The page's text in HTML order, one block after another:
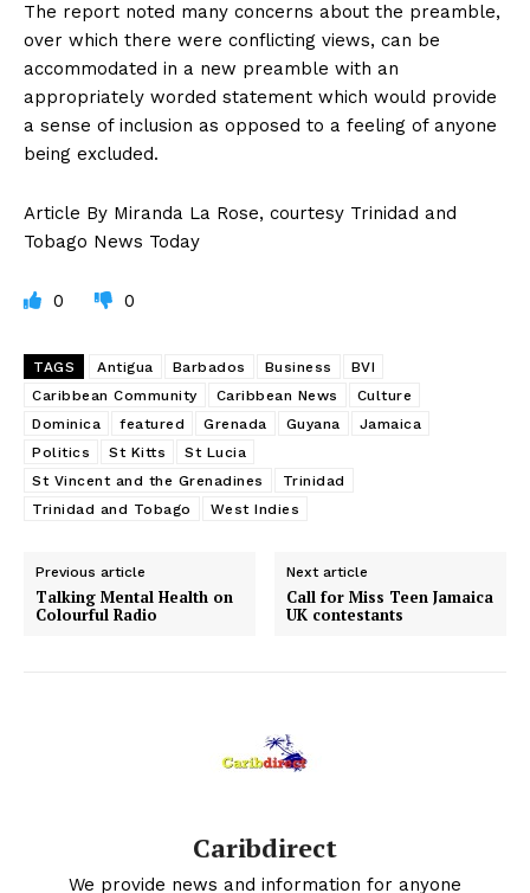
The report noted many concerns about the preamble,
over which there were conflicting views, can be
accommodated in a new preamble with an
appropriately worded statement which would provide
a sense of inclusion as opposed to a feeling of anyone
being excluded.
Article By Miranda La Rose, courtesy Trinidad and
Tobago News Today
0 0
TAGS Antigua Barbados Business
BVI
Caribbean Community
Caribbean News
Culture
Dominica
featured Grenada Guyana
Jamaica
Politics
St Kitts
St Lucia
St Vincent and the Grenadines
Trinidad
Trinidad and Tobago
West Indies
Previous article
Talking Mental Health on
Colourful Radio
Next article
Call for Miss Teen Jamaica
UK contestants
Caribdirect
We provide news and information for anyone